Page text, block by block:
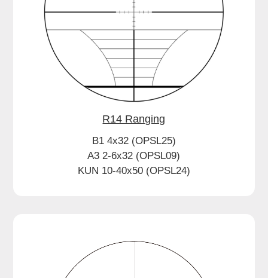
R14 Ranging
B1 4x32 (OPSL25)
A3 2-6x32 (OPSL09)
KUN 10-40x50 (OPSL24)